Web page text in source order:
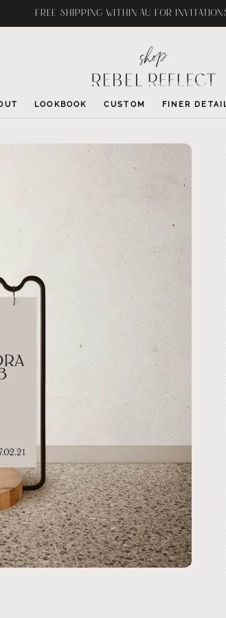
FREE SHIPPING WITHIN AU FOR
LOOKBOOK CUSTOM FINER